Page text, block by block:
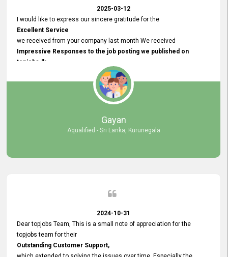
2025-03-12
I would like to express our sincere gratitude for the
Excellent Service
we received from your company last month We received
Impressive Responses to the job posting we published on
topjobs.lk
selected the most Suitable Candidates
after conducting interviews. We were able to place them in
appropriate positions, and they are now happily working in our office
environment. We are pleased to say that our attempt to find the right
employees through topjobs.lk has been 100% successful.
Gayan
Aqualified - Sri Lanka, Kurunegala
2024-10-31
Dear topjobs Team, This is a small note of appreciation for the
topjobs team for their
Outstanding Customer Support,